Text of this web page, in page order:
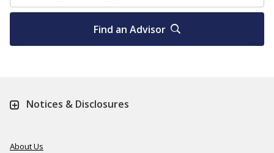
Find an Advisor
Notices & Disclosures
About Us